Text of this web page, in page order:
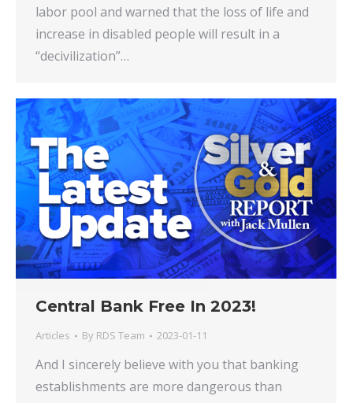
labor pool and warned that the loss of life and
increase in disabled people will result in a
“decivilization”…
Central Bank Free In 2023!
Articles By RDS Team 2023-01-11
And I sincerely believe with you that banking
establishments are more dangerous than